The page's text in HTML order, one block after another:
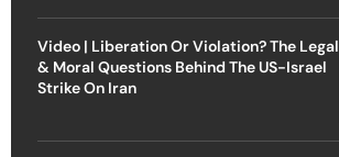
Video | Liberation Or Violation? The Legal
& Moral Questions Behind The US-Israel
Strike On Iran